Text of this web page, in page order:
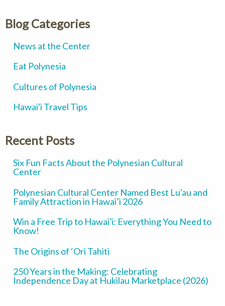
Blog Categories
News at the Center
Eat Polynesia
Cultures of Polynesia
Hawai'i Travel Tips
Recent Posts
Six Fun Facts About the Polynesian Cultural
Center
Polynesian Cultural Center Named Best Lu'au and
Family Attraction in Hawai’i 2026
Win a Free Trip to Hawai'i: Everything You Need to
Know!
The Origins of ‘Ori Tahiti
250 Years in the Making: Celebrating
Independence Day at Hukilau Marketplace (2026)